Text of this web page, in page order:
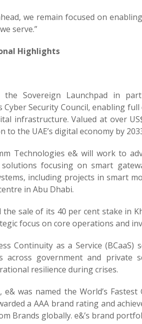
we remain focused on
serve.”
Highlights
the Sovereign Launchpad in
Cyber Security Council, enabling
infrastructure. Valued at over
to the UAE’s digital economy by
Technologies e& will work to
focusing on smart
including projects in smart
in Abu Dhabi.
the sale of its 40 per cent stake in
focus on core operations and
Continuity as a Service
across government and private
resilience during crises.
e& was named the World’s
a AAA brand rating and
Brands globally. e&’s brand